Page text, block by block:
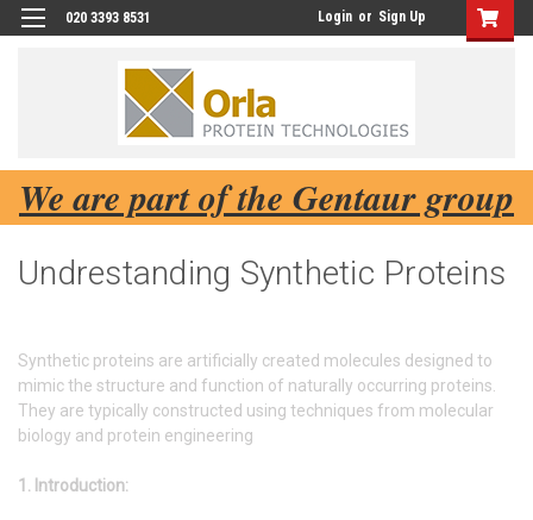
020 3393 8531 Login or Sign Up
We are part of the Gentaur group
Undrestanding Synthetic Proteins
Synthetic proteins are artificially created molecules designed to
mimic the structure and function of naturally occurring proteins.
They are typically constructed using techniques from molecular
biology and protein engineering
1. Introduction: